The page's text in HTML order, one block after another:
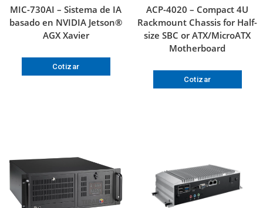
MIC-730AI – Sistema de IA
basado en NVIDIA Jetson®
AGX Xavier
Cotizar
ACP-4020 – Compact 4U
Rackmount Chassis for Half-
size SBC or ATX/MicroATX
Motherboard
Cotizar